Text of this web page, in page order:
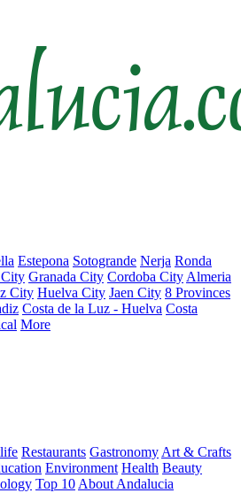
Estepona Sotogrande Nerja Ronda
Granada City Cordoba City Almeria
City Huelva City Jaen City 8 Provinces
Costa de la Luz - Huelva Costa
More
Restaurants Gastronomy Art & Crafts
Environment Health Beauty
Top 10 About Andalucia